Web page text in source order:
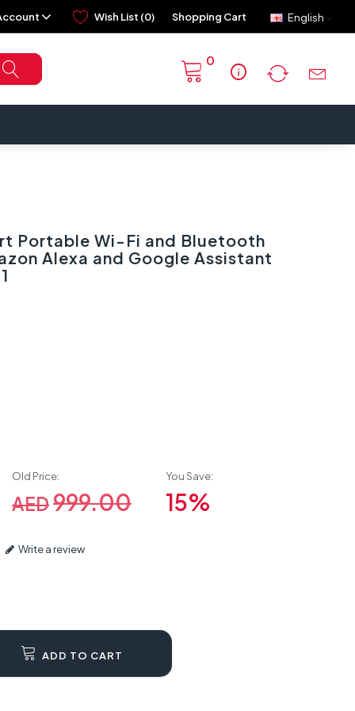
English
Wish List (0) Shopping Cart
info
0
Portable Wi-Fi and Bluetooth
Alexa and Google Assistant
Old Price:
AED999.00
You Save:
15%
Write a review
ADD TO CART